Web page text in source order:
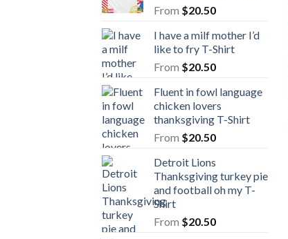
From $20.50
I have a milf mother I’d
like to fry T-Shirt
From $20.50
Fluent in fowl language
chicken lovers
thanksgiving T-Shirt
From $20.50
Detroit Lions
Thanksgiving turkey pie
and football oh my T-
Shirt
From $20.50